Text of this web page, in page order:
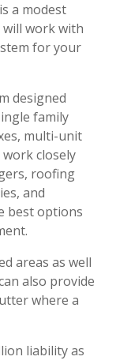
a modest
work with
for your
designed
family
multi-unit
closely
roofing
and
best options
areas as well
also provide
where a
liability as